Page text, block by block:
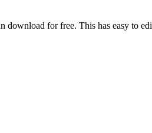
download for free. This has easy to